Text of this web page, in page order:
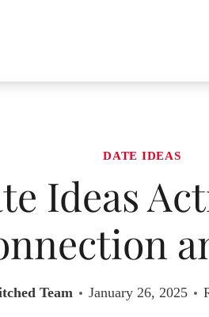
DATE IDEAS
Ideas
Team January 26, 2025